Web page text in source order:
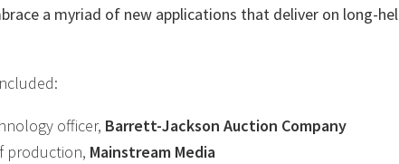
a myriad of new applications that deliver on long-
officer, Barrett-Jackson Auction Company
production, Mainstream Media